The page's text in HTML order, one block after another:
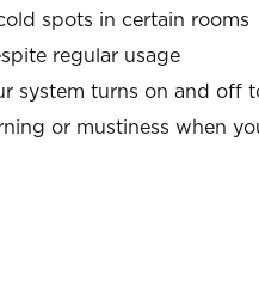
spots in certain rooms
regular usage
system turns on and off
or mustiness when